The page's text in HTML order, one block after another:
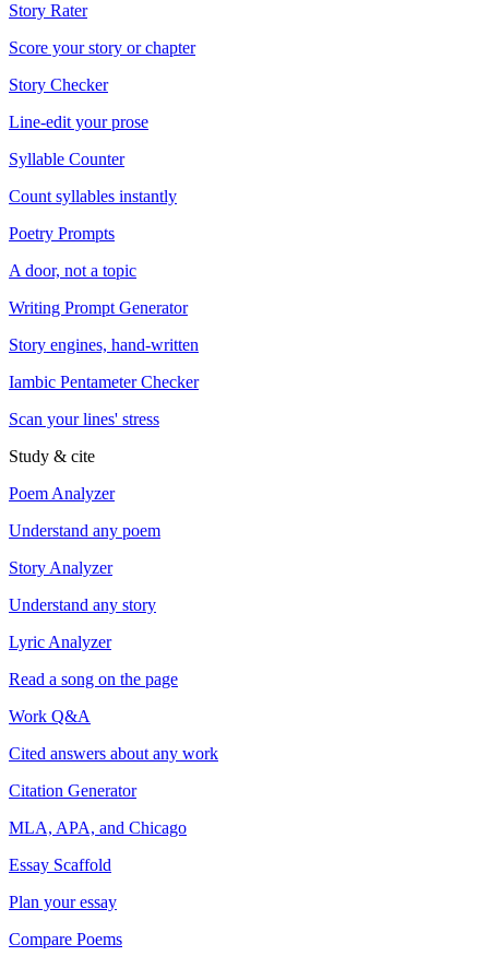
Story Rater
Score your story or chapter
Story Checker
Line-edit your prose
Syllable Counter
Count syllables instantly
Poetry Prompts
A door, not a topic
Writing Prompt Generator
Story engines, hand-written
Iambic Pentameter Checker
Scan your lines' stress
Study & cite
Poem Analyzer
Understand any poem
Story Analyzer
Understand any story
Lyric Analyzer
Read a song on the page
Work Q&A
Cited answers about any work
Citation Generator
MLA, APA, and Chicago
Essay Scaffold
Plan your essay
Compare Poems